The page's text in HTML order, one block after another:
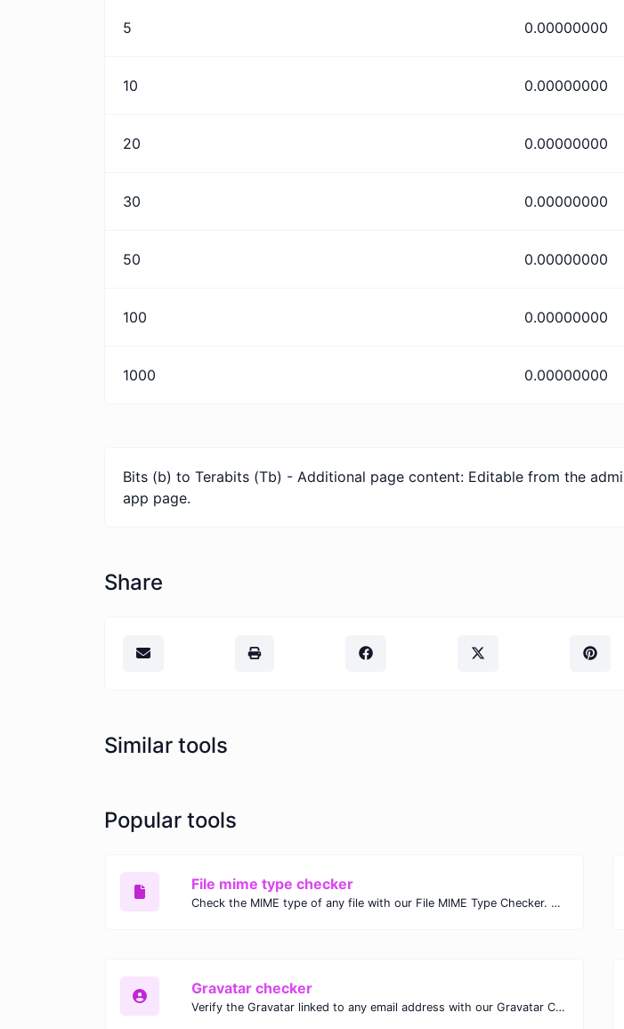
5 0.00000000
10 0.00000000
20 0.00000000
30 0.00000000
50 0.00000000
100 0.00000000
1000 0.00000000
Bits (b) to Terabits (Tb) - Additional page content: Editable from the
app page.
Share
Similar tools
Popular tools
File mime type checker
Check the MIME type of any file with our File MIME Type Checker. Ensure proper file handling, security, and compatibility with fast, accurate results.
Gravatar checker
Verify the Gravatar linked to any email address with our Gravatar Checker. Instantly check for profile images and ensure proper Gravatar setup.